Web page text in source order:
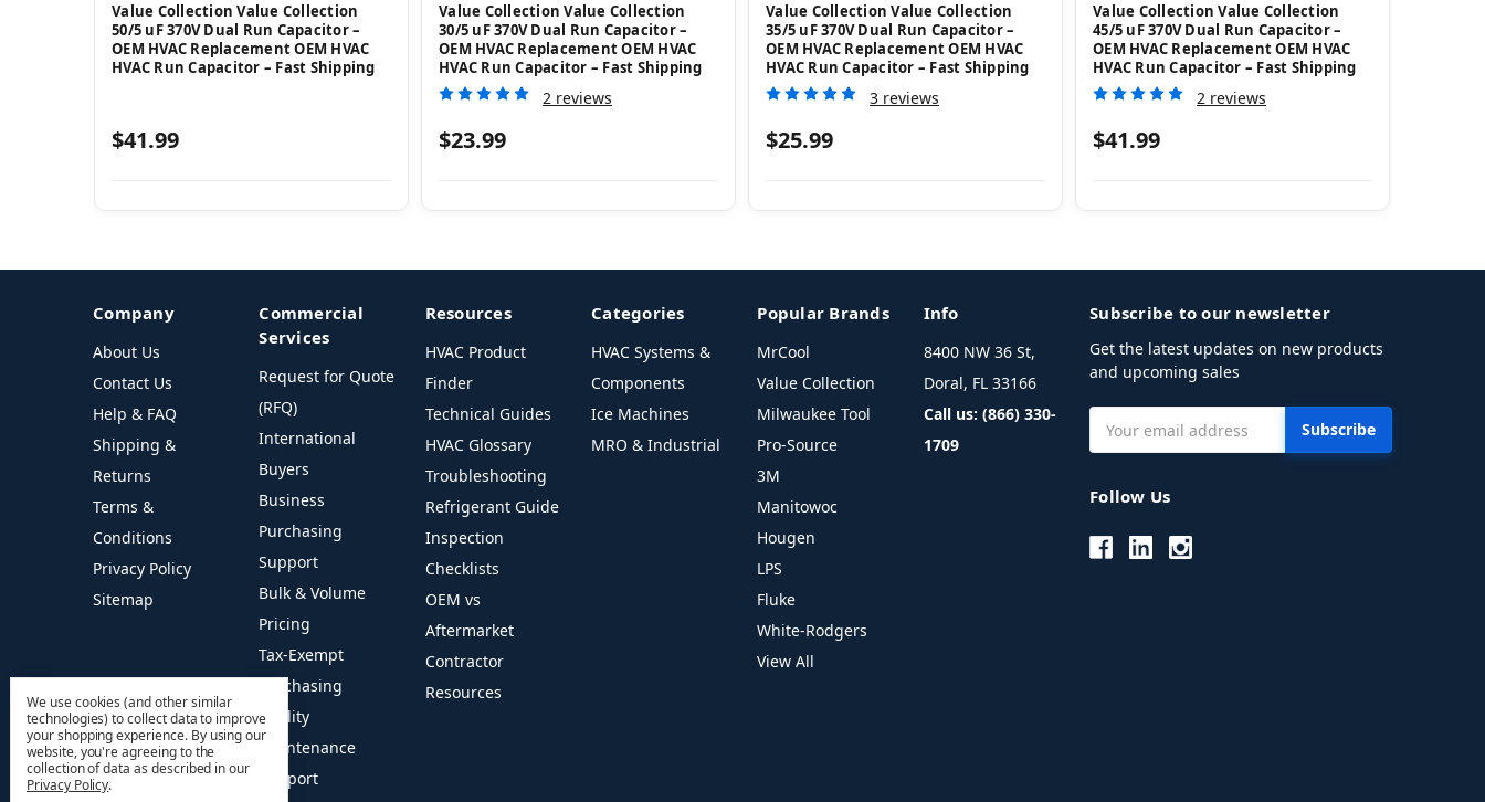
Value Collection Value Collection
50/5 uF 370V Dual Run Capacitor –
OEM HVAC Replacement OEM HVAC
HVAC Run Capacitor – Fast Shipping
$41.99
Value Collection Value Collection
30/5 uF 370V Dual Run Capacitor –
OEM HVAC Replacement OEM HVAC
HVAC Run Capacitor – Fast Shipping
2 reviews
$23.99
Value Collection Value Collection
35/5 uF 370V Dual Run Capacitor –
OEM HVAC Replacement OEM HVAC
HVAC Run Capacitor – Fast Shipping
3 reviews
$25.99
Value Collection Value Collection
45/5 uF 370V Dual Run Capacitor –
OEM HVAC Replacement OEM HVAC
HVAC Run Capacitor – Fast Shipping
2 reviews
$41.99
Company
About Us
Contact Us
Help & FAQ
Shipping &
Returns
Terms &
Conditions
Privacy Policy
Sitemap
Commercial
Services
Request for Quote
(RFQ)
International
Buyers
Business
Purchasing
Support
Bulk & Volume
Pricing
Tax-Exempt
Purchasing
Facility
Maintenance
Support
Resources
HVAC Product
Finder
Technical Guides
HVAC Glossary
Troubleshooting
Refrigerant Guide
Inspection
Checklists
OEM vs
Aftermarket
Contractor
Resources
Categories
HVAC Systems &
Components
Ice Machines
MRO & Industrial
Popular Brands
MrCool
Value Collection
Milwaukee Tool
Pro-Source
3M
Manitowoc
Hougen
LPS
Fluke
White-Rodgers
View All
Info
8400 NW 36 St,
Doral, FL 33166
Call us: (866) 330-
1709
Subscribe to our newsletter
Get the latest updates on new products
and upcoming sales
Address
Follow Us
We use cookies (and other similar
technologies) to collect data to improve
your shopping experience. By using our
website, you're agreeing to the
collection of data as described in our
Privacy Policy.